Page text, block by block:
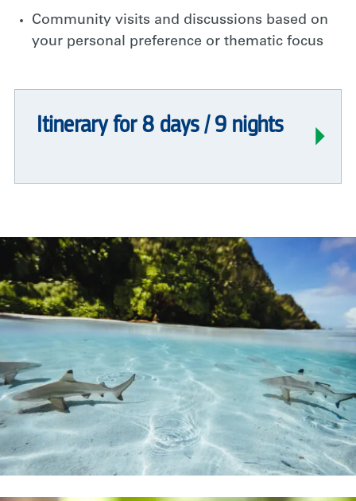
Community visits and discussions based on
your personal preference or thematic focus
Itinerary for 8 days / 9 nights